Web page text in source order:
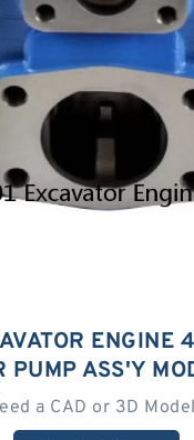
ENGINE
PUMP ASS'Y
a CAD or 3D